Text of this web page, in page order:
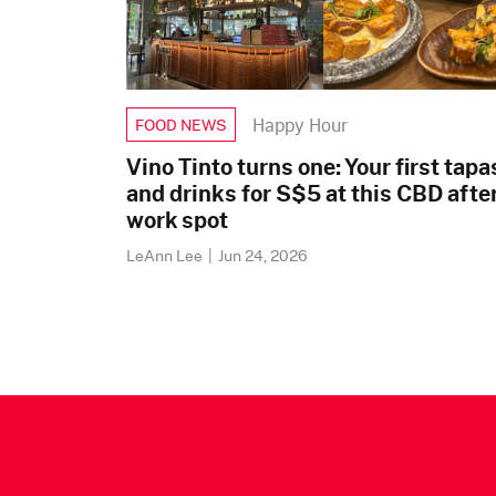
FOOD NEWS Happy Hour
Vino Tinto turns one: Your first
and drinks for S$5 at this CBD
work spot
LeAnn Lee | Jun 24, 2026